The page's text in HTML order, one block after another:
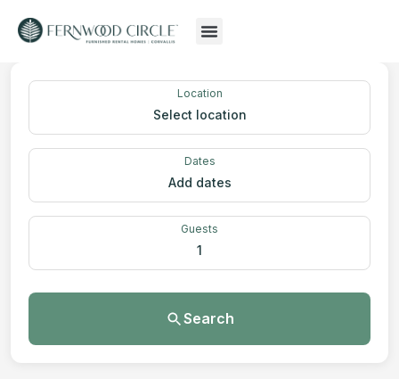
Location
Select location
Dates
Add dates
Guests
1
Search